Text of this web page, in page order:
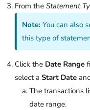
From the Statement
Note: You can also
this type of
Click the Date Range
select a Start Date
The transactions
date range.